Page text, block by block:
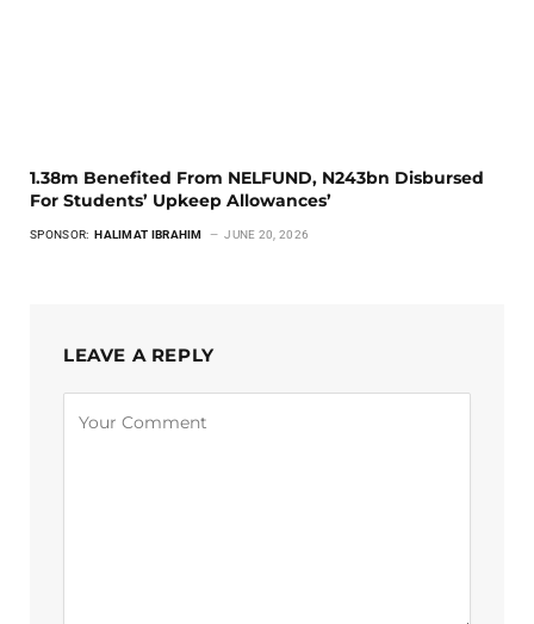
1.38m Benefited From NELFUND, N243bn Disbursed
For Students’ Upkeep Allowances’
SPONSOR: HALIMAT IBRAHIM JUNE 20, 2026
LEAVE A REPLY